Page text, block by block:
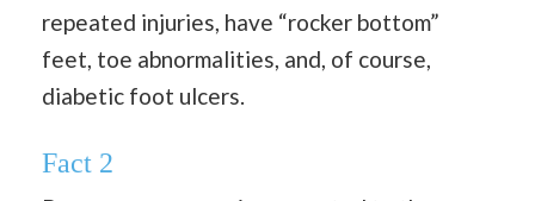
repeated injuries, have “rocker bottom”
feet, toe abnormalities, and, of course,
diabetic foot ulcers.
Fact 2